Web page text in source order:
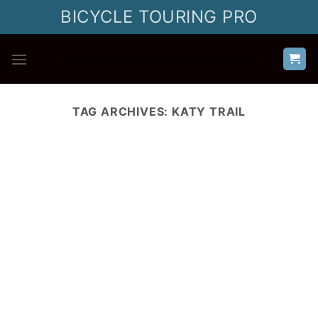
BICYCLE TOURING PRO
TAG ARCHIVES: KATY TRAIL